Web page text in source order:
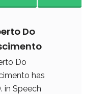
Do
Do
has
in Speech